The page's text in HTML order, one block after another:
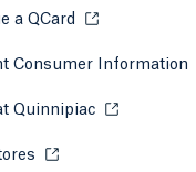
tab)
a QCard Opens in a
Consumer Information
Quinnipiac Opens in a
Opens in a new tab